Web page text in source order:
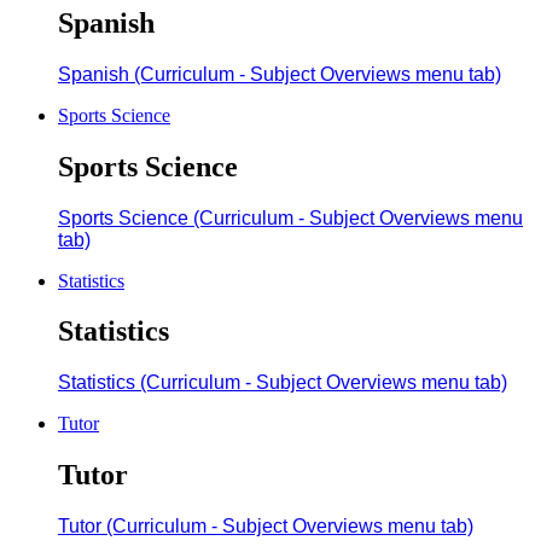
Spanish
Spanish (Curriculum - Subject Overviews menu tab)
Sports Science
Sports Science
Sports Science (Curriculum - Subject Overviews menu
tab)
Statistics
Statistics
Statistics (Curriculum - Subject Overviews menu tab)
Tutor
Tutor
Tutor (Curriculum - Subject Overviews menu tab)